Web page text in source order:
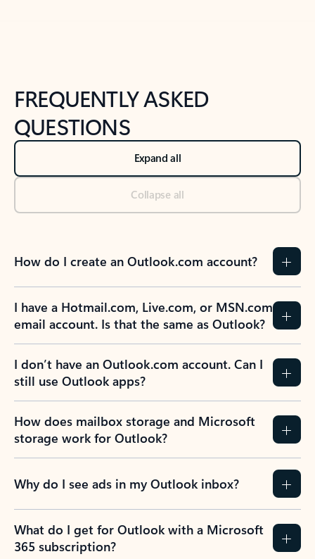
FREQUENTLY ASKED
QUESTIONS
Expand all
Collapse all
How do I create an Outlook.com account?
I have a Hotmail.com, Live.com, or MSN.com
email account. Is that the same as Outlook?
I don’t have an Outlook.com account. Can I
still use Outlook apps?
How does mailbox storage and Microsoft
storage work for Outlook?
Why do I see ads in my Outlook inbox?
What do I get for Outlook with a Microsoft
365 subscription?